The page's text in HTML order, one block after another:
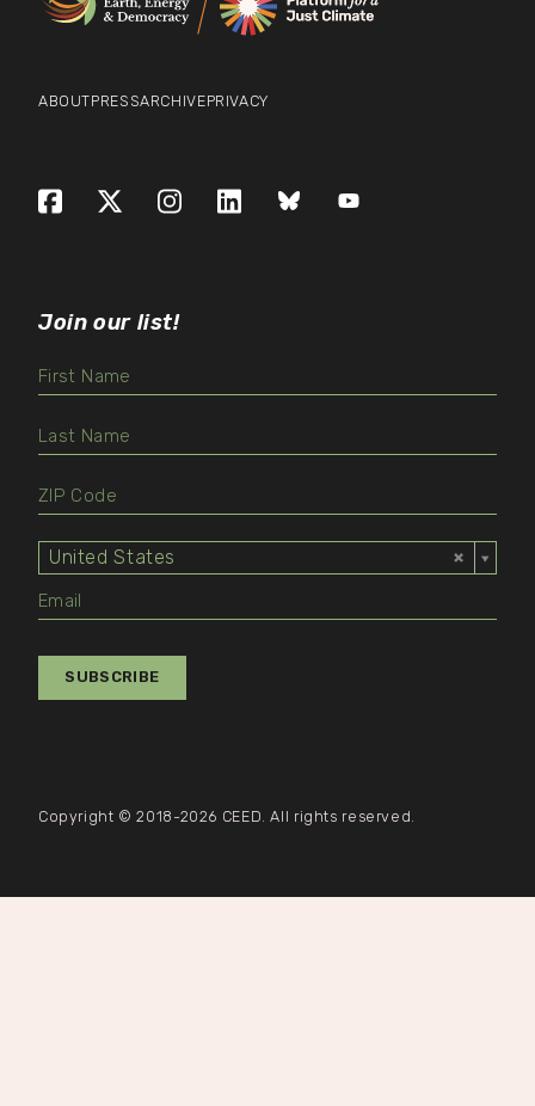
ABOUTPRESSARCHIVEPRIVACY
FacebookX (formerly Twitter)
Instagram
LinkedInBlueskyYouTube
Copyright © 2018-2026 CEED. All rights reserved.
Join our list!
United States
Select
Value
SUBSCRIBE